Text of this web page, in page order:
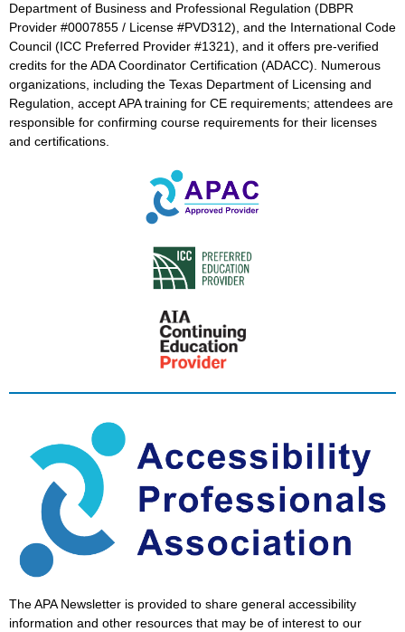
Department of Business and Professional Regulation (DBPR
Provider #0007855 / License #PVD312), and the International Code
Council (ICC Preferred Provider #1321), and it offers pre-verified
credits for the ADA Coordinator Certification (ADACC). Numerous
organizations, including the Texas Department of Licensing and
Regulation, accept APA training for CE requirements; attendees are
responsible for confirming course requirements for their licenses
and certifications.
The APA Newsletter is provided to share general accessibility
information and other resources that may be of interest to our